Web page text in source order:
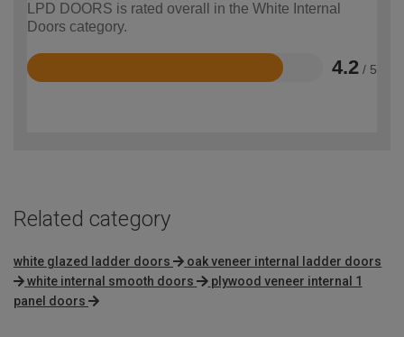
LPD DOORS is rated overall in the White Internal
Doors category.
4.2 / 5
Rated
Related category
white glazed ladder doors
oak veneer internal ladder doors
white internal smooth doors
plywood veneer internal 1
panel doors